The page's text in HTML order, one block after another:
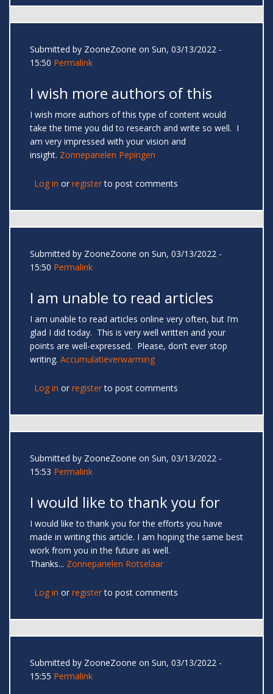
Submitted by ZooneZoone on Sun, 03/13/2022 -
15:50 Permalink
I wish more authors of this
I wish more authors of this type of content would
take the time you did to research and write so well. I
am very impressed with your vision and
insight. Zonnepanelen Pepingen
Log in or registerto post comments
Submitted by ZooneZoone on Sun, 03/13/2022 -
15:50 Permalink
I am unable to read articles
I am unable to read articles online very often, but I’m
glad I did today. This is very well written and your
points are well-expressed. Please, don’t ever stop
writing. Accumulatieverwarming
Log in or registerto post comments
Submitted by ZooneZoone on Sun, 03/13/2022 -
15:53 Permalink
I would like to thank you for
I would like to thank you for the efforts you have
made in writing this article. I am hoping the same best
work from you in the future as well.
Thanks... Zonnepanelen Rotselaar
Log in or registerto post comments
Submitted by ZooneZoone on Sun, 03/13/2022 -
15:55 Permalink